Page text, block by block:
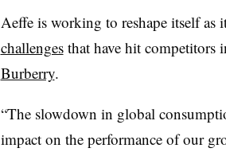
Aeffe is working to reshape itself as
challengesthat have hit competitors
Burberry.
“The slowdown in global
impact on the performance of our